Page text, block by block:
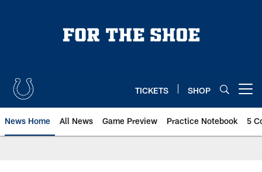
TICKETS SHOP
News Home All News Game Preview Practice Notebook 5